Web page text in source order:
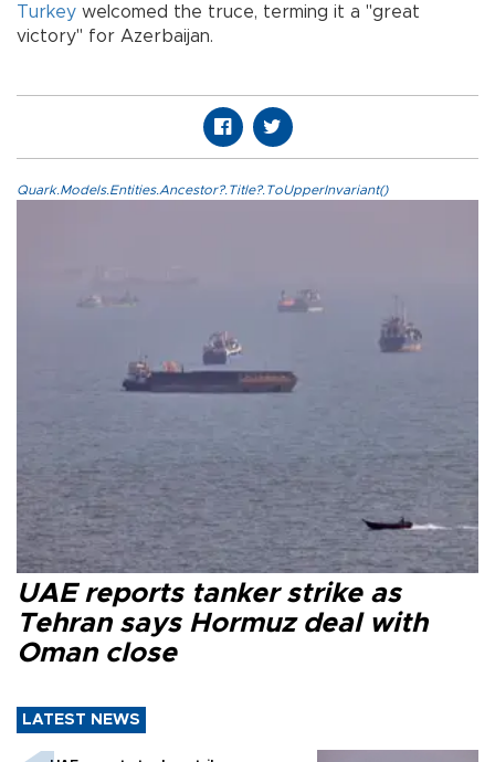
Turkey welcomed the truce, terming it a "great
victory" for Azerbaijan.
Quark.Models.Entities.Ancestor?.Title?.ToUpperInvariant()
UAE reports tanker strike as
Tehran says Hormuz deal with
Oman close
LATEST NEWS